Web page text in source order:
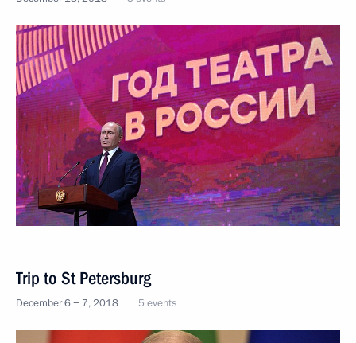
Trip to St Petersburg
December 6 − 7, 2018 5 events